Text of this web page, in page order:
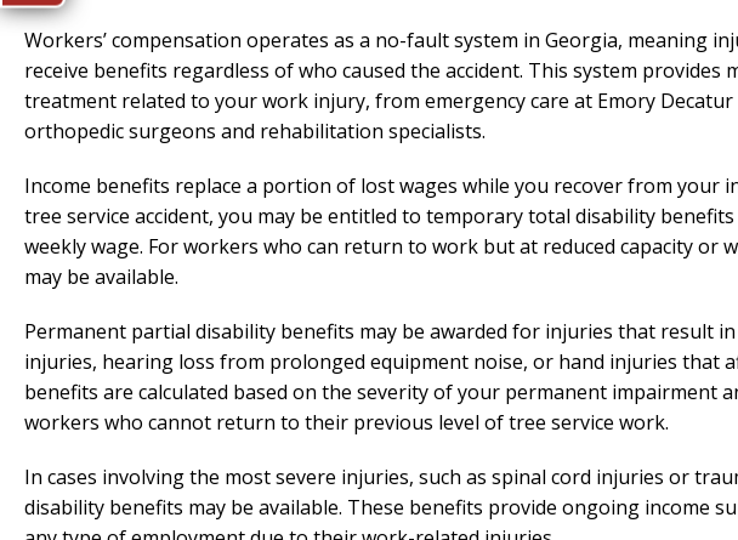
Workers’ compensation operates as a no-fault system in Georgia, meaning
receive benefits regardless of who caused the accident. This system provides
treatment related to your work injury, from emergency care at Emory
orthopedic surgeons and rehabilitation specialists.
Income benefits replace a portion of lost wages while you recover from your
tree service accident, you may be entitled to temporary total disability
weekly wage. For workers who can return to work but at reduced capacity or
may be available.
Permanent partial disability benefits may be awarded for injuries that result
injuries, hearing loss from prolonged equipment noise, or hand injuries that
benefits are calculated based on the severity of your permanent impairment
workers who cannot return to their previous level of tree service work.
In cases involving the most severe injuries, such as spinal cord injuries or
disability benefits may be available. These benefits provide ongoing income